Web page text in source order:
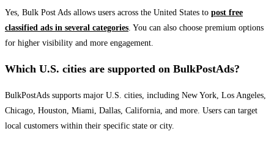
Yes, Bulk Post Ads allows users across the United States to post free
classified ads in several categories. You can also choose premium options
for higher visibility and more engagement.
Which U.S. cities are supported on BulkPostAds?
BulkPostAds supports major U.S. cities, including New York, Los Angeles,
Chicago, Houston, Miami, Dallas, California, and more. Users can target
local customers within their specific state or city.